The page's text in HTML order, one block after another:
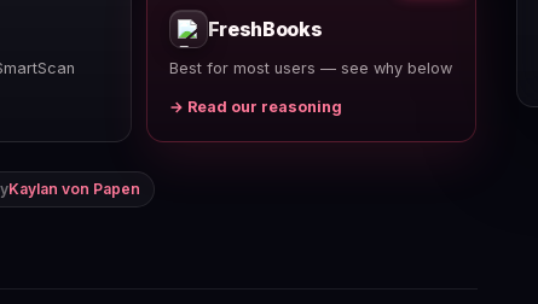
FreshBooks
Best for most users — see why below
→ Read our reasoning
Kaylan von Papen